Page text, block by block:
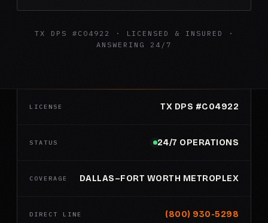
TX DPS #C04922 · LICENSED & INSURED ·
ANSWERING 24/7
LICENSE TX DPS #C04922
STATUS 24/7 OPERATIONS
COVERAGE DALLAS–FORT WORTH METROPLEX
DIRECT LINE (800) 930-5298